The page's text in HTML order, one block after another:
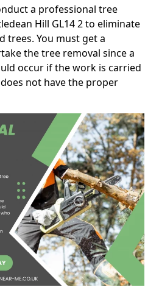
a professional tree
Hill GL14 2 to eliminate
trees. You must get a
the tree removal since a
occur if the work is carried
not have the proper